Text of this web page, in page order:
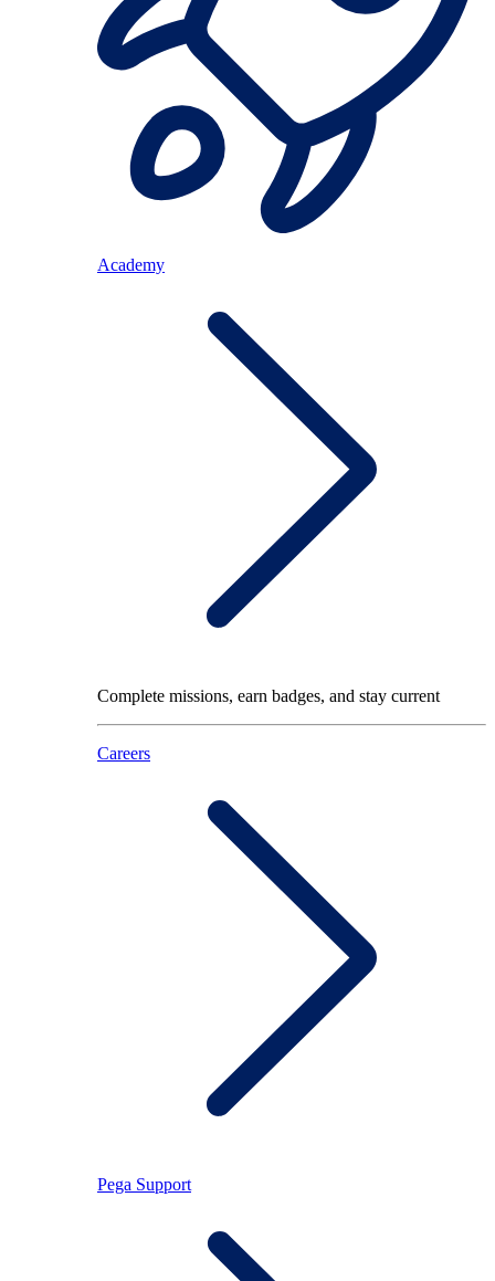
Academy
Complete missions, earn badges, and stay current
Careers
Pega Support